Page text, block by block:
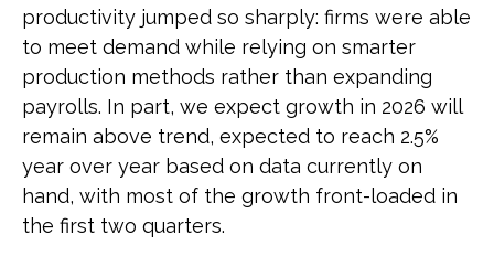
productivity jumped so sharply: firms were able
to meet demand while relying on smarter
production methods rather than expanding
payrolls. In part, we expect growth in 2026 will
remain above trend, expected to reach 2.5%
year over year based on data currently on
hand, with most of the growth front-loaded in
the first two quarters.